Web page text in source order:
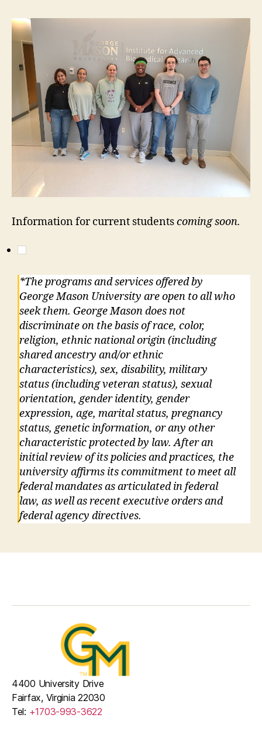
Information for current studentscoming soon.
*The programs and services offered by
George Mason University are open to all who
seek them. George Mason does not
discriminate on the basis of race, color,
religion, ethnic national origin (including
shared ancestry and/or ethnic
characteristics), sex, disability, military
status (including veteran status), sexual
orientation, gender identity, gender
expression, age, marital status, pregnancy
status, genetic information, or any other
characteristic protected by law. After an
initial review of its policies and practices, the
university affirms its commitment to meet all
federal mandates as articulated in federal
law, as well as recent executive orders and
federal agency directives.
4400 University Drive
Fairfax, Virginia 22030
Tel: +1703-993-3622